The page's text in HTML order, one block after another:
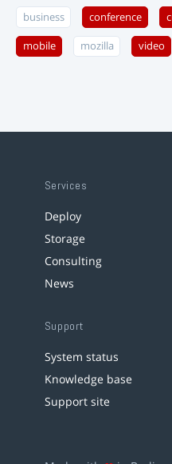
business conference
mobile mozilla video
Services
Deploy
Storage
Consulting
News
Support
System status
Knowledge base
Support site